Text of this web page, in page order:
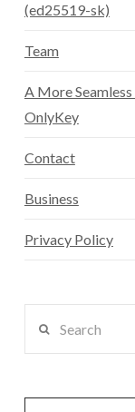
(ed25519-sk)
Team
A More
OnlyKey
Contact
Business
Privacy Policy